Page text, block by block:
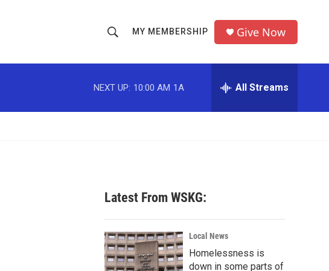
h
o
w
c
h
r
MY MEMBERSHIP Give Now
NEXT UP: 10:00 AM 1A All Streams
Latest From WSKG:
Local News
Homelessness is
down in some parts of